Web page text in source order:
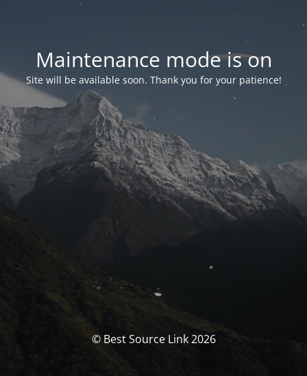
Maintenance mode is on
Site will be available soon. Thank you for your patience!
© Best Source Link 2026